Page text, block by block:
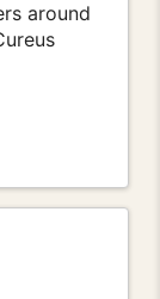
around